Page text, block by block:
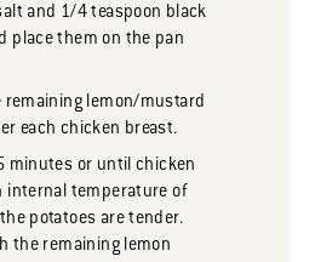
and 1/4 teaspoon black
place them on the pan
remaining lemon/mustard
each chicken breast.
minutes or until chicken
internal temperature of
the potatoes are tender.
the remaining lemon